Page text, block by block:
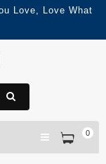
Love, Love What
0